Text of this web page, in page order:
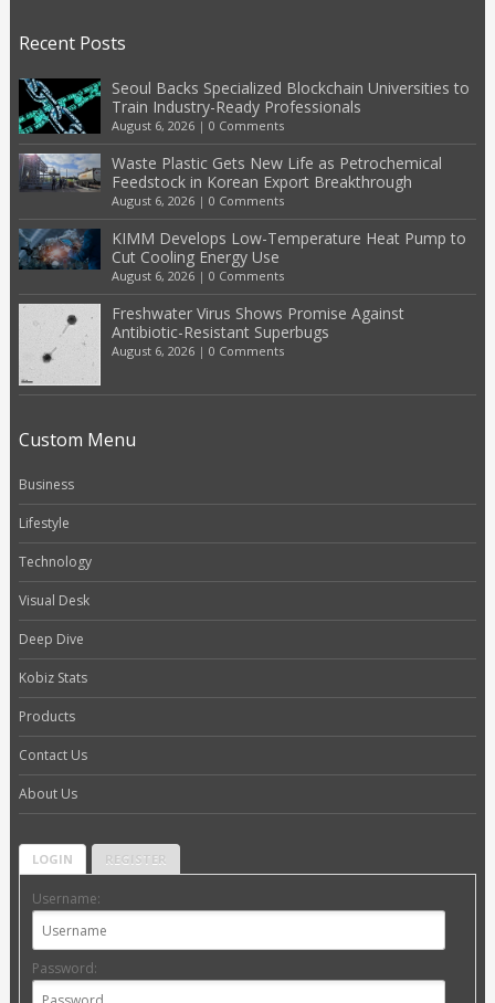
Recent Posts
Seoul Backs Specialized Blockchain Universities to
Train Industry-Ready Professionals
August 6, 2026| 0 Comments
Waste Plastic Gets New Life as Petrochemical
Feedstock in Korean Export Breakthrough
August 6, 2026| 0 Comments
KIMM Develops Low-Temperature Heat Pump to
Cut Cooling Energy Use
August 6, 2026| 0 Comments
Freshwater Virus Shows Promise Against
Antibiotic-Resistant Superbugs
August 6, 2026| 0 Comments
Custom Menu
Business
Lifestyle
Technology
Visual Desk
Deep Dive
Kobiz Stats
Products
Contact Us
About Us
LOGIN REGISTER
Username:
Password: